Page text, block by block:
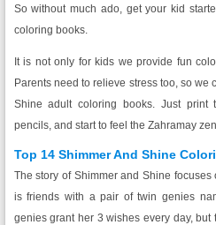
So without much ado, get your kid
coloring books.
It is not only for kids we provide fun
Parents need to relieve stress too, so we
Shine adult coloring books. Just print
pencils, and start to feel the Zahramay
Top 14 Shimmer And Shine
The story of Shimmer and Shine
is friends with a pair of twin genies
genies grant her 3 wishes every day, but